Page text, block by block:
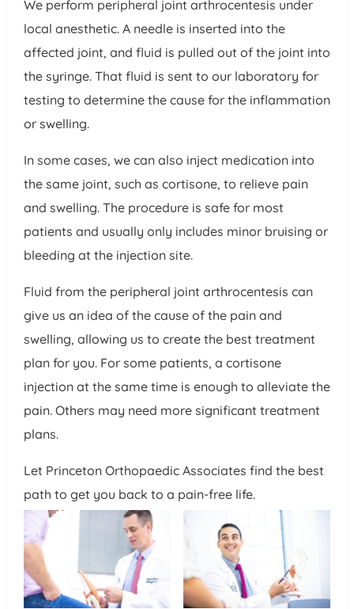
We perform peripheral joint arthrocentesis under
local anesthetic. A needle is inserted into the
affected joint, and fluid is pulled out of the joint into
the syringe. That fluid is sent to our laboratory for
testing to determine the cause for the inflammation
or swelling.
In some cases, we can also inject medication into
the same joint, such as cortisone, to relieve pain
and swelling. The procedure is safe for most
patients and usually only includes minor bruising or
bleeding at the injection site.
Fluid from the peripheral joint arthrocentesis can
give us an idea of the cause of the pain and
swelling, allowing us to create the best treatment
plan for you. For some patients, a cortisone
injection at the same time is enough to alleviate the
pain. Others may need more significant treatment
plans.
Let Princeton Orthopaedic Associates find the best
path to get you back to a pain-free life.